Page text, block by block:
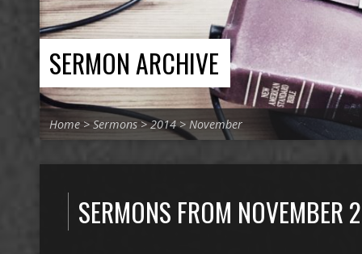
SERMON ARCHIVE
Home > Sermons>2014> November
SERMONS FROM NOVEMBER